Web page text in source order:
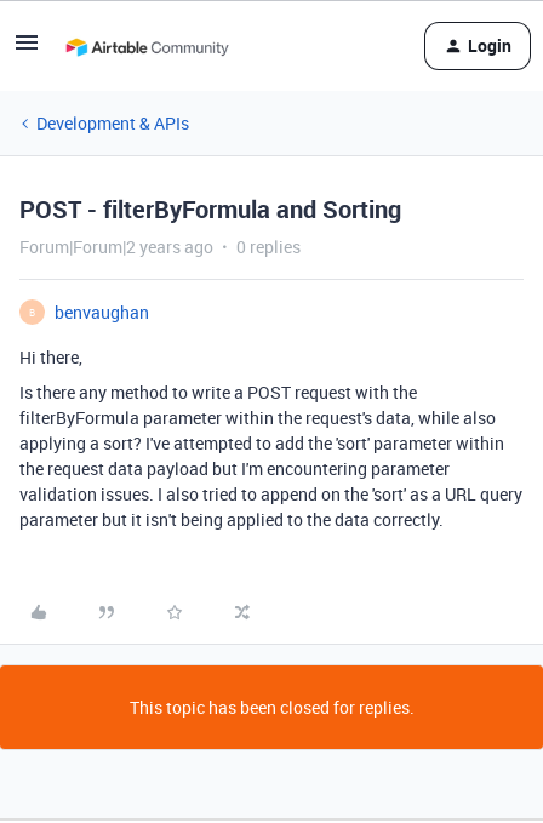
Login
Development & APIs
POST - filterByFormula and Sorting
Forum|Forum|2 years ago 0 replies
B
benvaughan
Hi there,
Is there any method to write a POST request with the
filterByFormula parameter within the request's data, while also
applying a sort? I've attempted to add the 'sort' parameter within
the request data payload but I'm encountering parameter
validation issues. I also tried to append on the 'sort' as a URL query
parameter but it isn't being applied to the data correctly.
This topic has been closed for replies.